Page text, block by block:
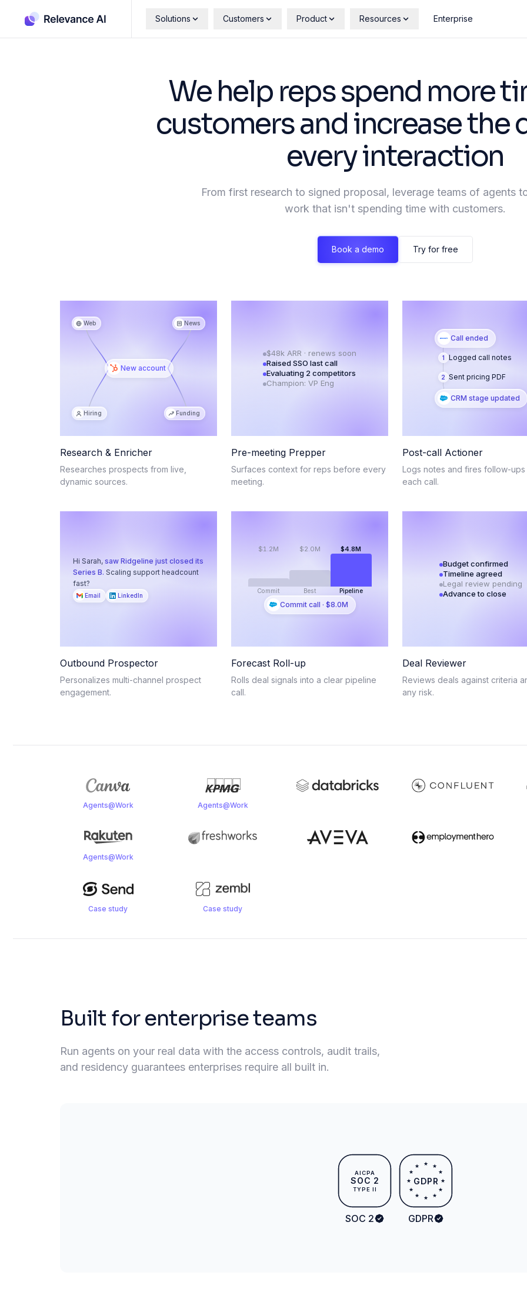
Solutions Customers Product Resources Enterprise
We help reps spend more
customers and increase the
every interaction
From first research to signed proposal, leverage teams of agents
work that isn't spending time with customers.
Book a demo Try for free
Web News
Hiring Funding
New account
Research & Enricher
Researches prospects from live,
dynamic sources.
$48k ARR · renews soon
Raised SSO last call
Evaluating 2 competitors
Champion: VP Eng
Pre-meeting Prepper
Surfaces context for reps before every
meeting.
Call ended
1 Logged call notes
2 Sent pricing PDF
CRM stage updated
Post-call Actioner
Logs notes and fires follow-
each call.
Hi Sarah, saw Ridgeline just closed its
Series B. Scaling support headcount
fast?
Email LinkedIn
Outbound Prospector
Personalizes multi-channel prospect
engagement.
$1.2M
Commit
$2.0M
Best
$4.8M
Pipeline
Commit call · $8.0M
Forecast Roll-up
Rolls deal signals into a clear pipeline
call.
Budget confirmed
Timeline agreed
Legal review pending
Advance to close
Deal Reviewer
Reviews deals against criteria
any risk.
Agents@Work Agents@Work
Agents@Work
Case study Case study
Built for enterprise teams
Run agents on your real data with the access controls, audit trails,
and residency guarantees enterprises require all built in.
AICPA
SOC 2
TYPE II
SOC 2
★ ★
★
★
★
★
★
★
★
★
★
★
GDPR
GDPR